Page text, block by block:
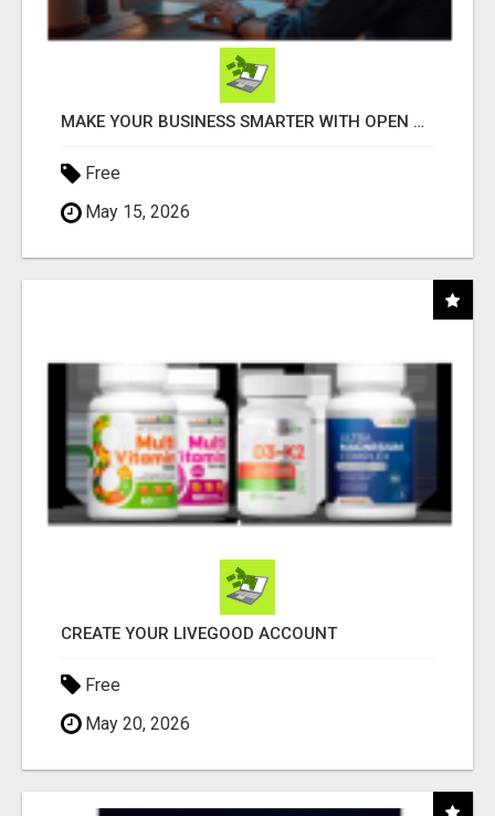
MAKE YOUR BUSINESS SMARTER WITH OPEN CLAW AI!
Free
May 15, 2026
CREATE YOUR LIVEGOOD ACCOUNT
Free
May 20, 2026